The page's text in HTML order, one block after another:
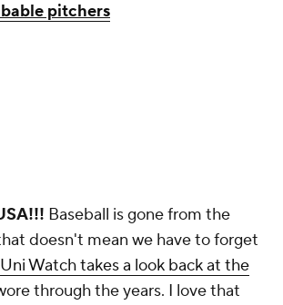
pitchers
Baseball is gone from the
doesn't mean we have to forget
Uni Watch takes a look back at the
through the years. I love that